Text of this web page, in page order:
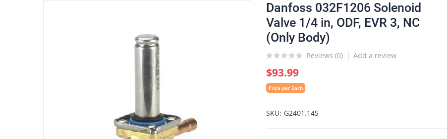
Danfoss 032F1206 Solenoid
Valve 1/4 in, ODF, EVR 3, NC
(Only Body)
Reviews (0) Add a review
$93.99
Price per Each
SKU G2401.14S